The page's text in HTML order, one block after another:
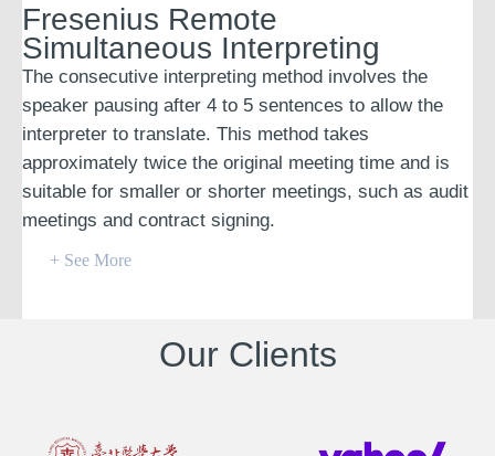
Fresenius Remote
Simultaneous Interpreting
The consecutive interpreting method involves the
speaker pausing after 4 to 5 sentences to allow the
interpreter to translate. This method takes
approximately twice the original meeting time and is
suitable for smaller or shorter meetings, such as audit
meetings and contract signing.
+ See More
Our Clients